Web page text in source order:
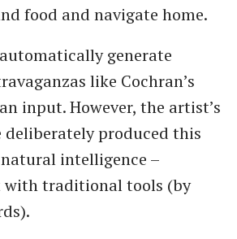
food and navigate home.
generate
like Cochran’s
input. However, the artist’s
produced this
intelligence –
traditional tools (by